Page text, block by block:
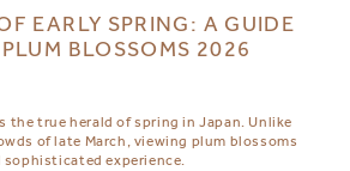
EARLY SPRING: A GUIDE
PLUM BLOSSOMS 2026
the true herald of spring in Japan. Unlike
of late March, viewing plum blossoms
sophisticated experience.